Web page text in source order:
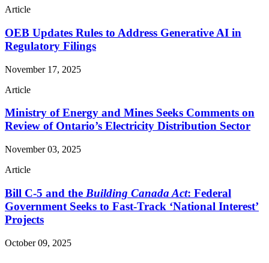
Article
OEB Updates Rules to Address Generative AI in
Regulatory Filings
November 17, 2025
Article
Ministry of Energy and Mines Seeks Comments on
Review of Ontario’s Electricity Distribution Sector
November 03, 2025
Article
Bill C-5 and the Building Canada Act: Federal
Government Seeks to Fast-Track ‘National Interest’
Projects
October 09, 2025